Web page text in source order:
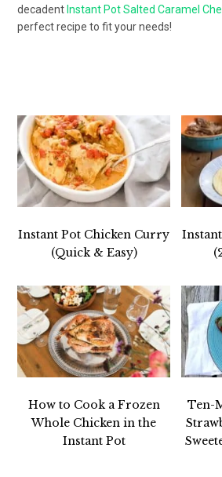
decadent Instant Pot Salted Caramel
perfect recipe to fit your needs!
Instant Pot Chicken Curry
(Quick & Easy)
How to Cook a Frozen
Whole Chicken in the
Instant Pot
Ten-